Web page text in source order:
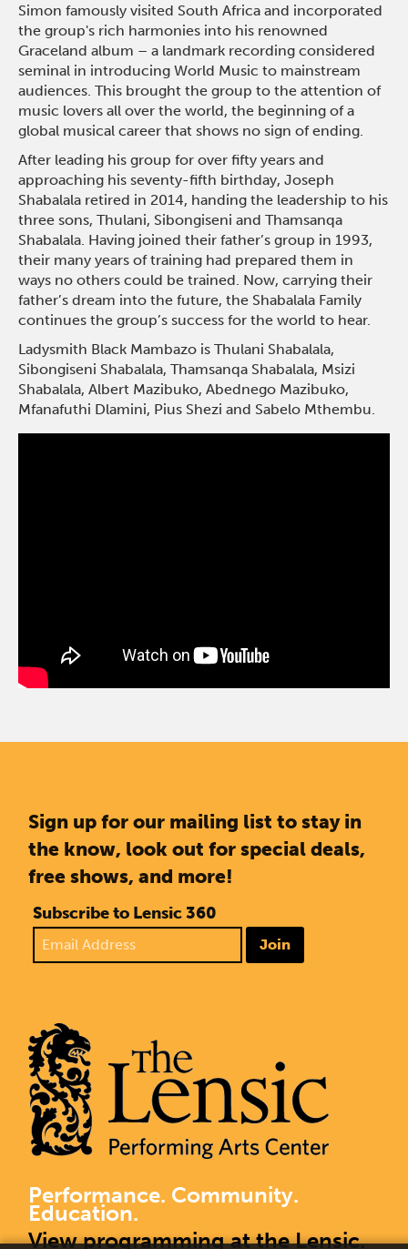
Simon famously visited South Africa and incorporated
the group's rich harmonies into his renowned
Graceland album – a landmark recording considered
seminal in introducing World Music to mainstream
audiences. This brought the group to the attention of
music lovers all over the world, the beginning of a
global musical career that shows no sign of ending.
After leading his group for over fifty years and
approaching his seventy-fifth birthday, Joseph
Shabalala retired in 2014, handing the leadership to his
three sons, Thulani, Sibongiseni and Thamsanqa
Shabalala. Having joined their father’s group in 1993,
their many years of training had prepared them in
ways no others could be trained. Now, carrying their
father’s dream into the future, the Shabalala Family
continues the group’s success for the world to hear.
Ladysmith Black Mambazo is Thulani Shabalala,
Sibongiseni Shabalala, Thamsanqa Shabalala, Msizi
Shabalala, Albert Mazibuko, Abednego Mazibuko,
Mfanafuthi Dlamini, Pius Shezi and Sabelo Mthembu.
Sign up for our mailing list to stay in
the know, look out for special deals,
free shows, and more!
Subscribe to Lensic 360
Join
Performance. Community.
Education.
View programming at the Lensic.